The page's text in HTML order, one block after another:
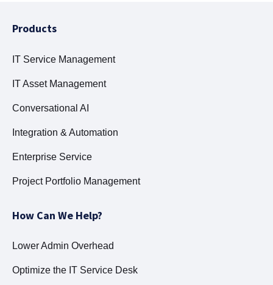
Products
IT Service Management
IT Asset Management
Conversational AI
Integration & Automation
Enterprise Service
Project Portfolio Management
How Can We Help?
Lower Admin Overhead
Optimize the IT Service Desk